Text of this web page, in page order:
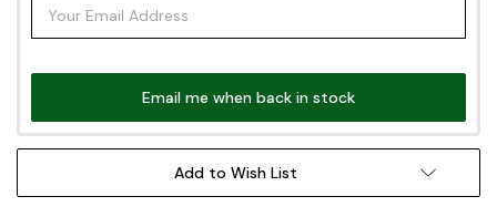
Email me when back in stock
Add to Wish List